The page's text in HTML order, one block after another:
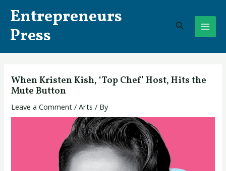
content
Entrepreneurs
Press
Search
When Kristen Kish, ‘Top Chef’ Host, Hits the
Mute Button
Leave a Comment /Arts / By
navigation